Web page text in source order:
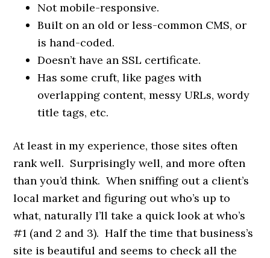
Not mobile-responsive.
Built on an old or less-common CMS, or
is hand-coded.
Doesn’t have an SSL certificate.
Has some cruft, like pages with
overlapping content, messy URLs, wordy
title tags, etc.
At least in my experience, those sites often
rank well. Surprisingly well, and more often
than you’d think. When sniffing out a client’s
local market and figuring out who’s up to
what, naturally I’ll take a quick look at who’s
#1 (and 2 and 3). Half the time that business’s
site is beautiful and seems to check all the